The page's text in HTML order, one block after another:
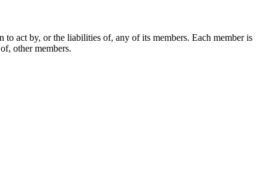
act by, or the liabilities of, any of its members. Each member is
other members.